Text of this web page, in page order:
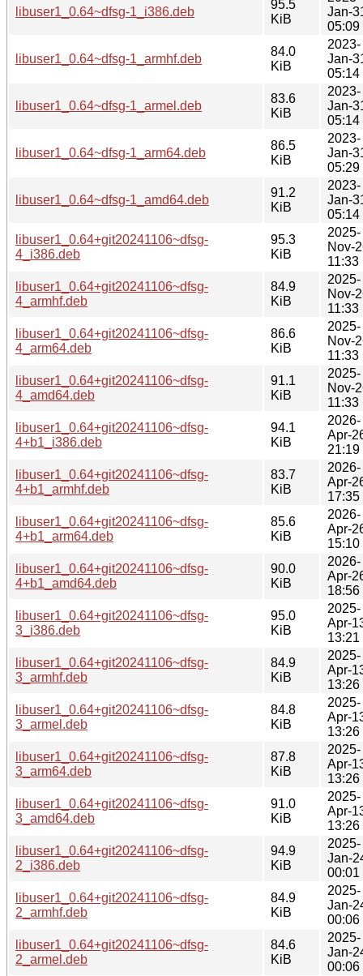
libuser1_0.64~dfsg-1_i386.deb
95.5
KiB
Jan-
05:09
libuser1_0.64~dfsg-1_armhf.deb
84.0
KiB
2023-
Jan-
05:14
libuser1_0.64~dfsg-1_armel.deb
83.6
KiB
2023-
Jan-
05:14
libuser1_0.64~dfsg-1_arm64.deb
86.5
KiB
2023-
Jan-
05:29
libuser1_0.64~dfsg-1_amd64.deb
91.2
KiB
2023-
Jan-
05:14
libuser1_0.64+git20241106~dfsg-
4_i386.deb
95.3
KiB
2025-
Nov-
11:33
libuser1_0.64+git20241106~dfsg-
4_armhf.deb
84.9
KiB
2025-
Nov-
11:33
libuser1_0.64+git20241106~dfsg-
4_arm64.deb
86.6
KiB
2025-
Nov-
11:33
libuser1_0.64+git20241106~dfsg-
4_amd64.deb
91.1
KiB
2025-
Nov-
11:33
libuser1_0.64+git20241106~dfsg-
4+b1_i386.deb
94.1
KiB
2026-
Apr-
21:19
libuser1_0.64+git20241106~dfsg-
4+b1_armhf.deb
83.7
KiB
2026-
Apr-
17:35
libuser1_0.64+git20241106~dfsg-
4+b1_arm64.deb
85.6
KiB
2026-
Apr-
15:10
libuser1_0.64+git20241106~dfsg-
4+b1_amd64.deb
90.0
KiB
2026-
Apr-
18:56
libuser1_0.64+git20241106~dfsg-
3_i386.deb
95.0
KiB
2025-
Apr-
13:21
libuser1_0.64+git20241106~dfsg-
3_armhf.deb
84.9
KiB
2025-
Apr-
13:26
libuser1_0.64+git20241106~dfsg-
3_armel.deb
84.8
KiB
2025-
Apr-
13:26
libuser1_0.64+git20241106~dfsg-
3_arm64.deb
87.8
KiB
2025-
Apr-
13:26
libuser1_0.64+git20241106~dfsg-
3_amd64.deb
91.0
KiB
2025-
Apr-
13:26
libuser1_0.64+git20241106~dfsg-
2_i386.deb
94.9
KiB
2025-
Jan-
00:01
libuser1_0.64+git20241106~dfsg-
2_armhf.deb
84.9
KiB
2025-
Jan-
00:06
libuser1_0.64+git20241106~dfsg-
2_armel.deb
84.6
KiB
2025-
Jan-
00:06